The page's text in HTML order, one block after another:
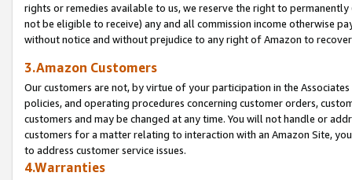
rights or remedies available to us, we reserve the right to
not be eligible to receive) any and all commission income otherwise
without notice and without prejudice to any right of Amazon to
3.Amazon Customers
Our customers are not, by virtue of your participation in the
policies, and operating procedures concerning customer orders,
customers and may be changed at any time. You will not handle or
customers for a matter relating to interaction with an Amazon Site,
to address customer service issues.
4.Warranties